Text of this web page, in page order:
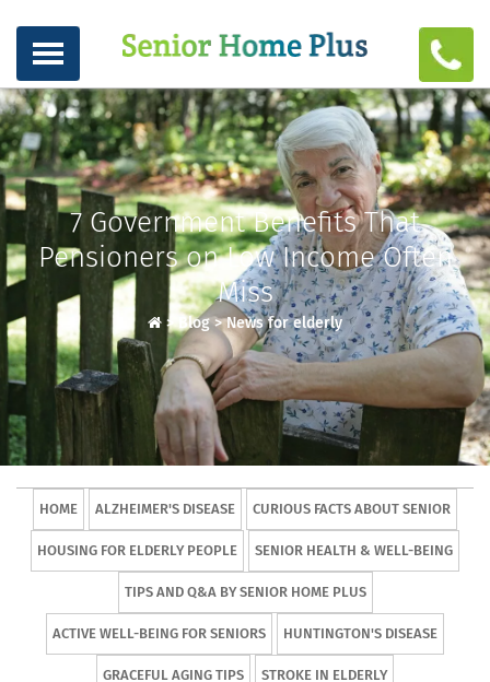
7 Government Benefits That
Pensioners on Low Income Often
Miss
>Blog >News for elderly
HOME ALZHEIMER'S DISEASE CURIOUS FACTS ABOUT SENIOR
HOUSING FOR ELDERLY PEOPLE SENIOR HEALTH & WELL-BEING
TIPS AND Q&A BY SENIOR HOME PLUS
ACTIVE WELL-BEING FOR SENIORS HUNTINGTON'S DISEASE
GRACEFUL AGING TIPS STROKE IN ELDERLY